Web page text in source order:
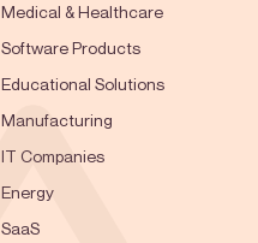
Medical & Healthcare
Software Products
Educational Solutions
Manufacturing
IT Companies
Energy
SaaS